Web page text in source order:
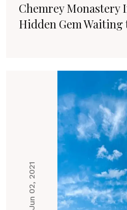
Chemrey Monastery
Hidden Gem Waiting
Jun 02, 2021